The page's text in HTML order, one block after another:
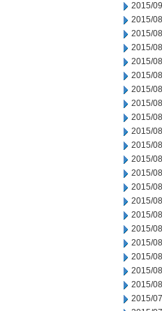
2015/
2015/
2015/
2015/
2015/
2015/
2015/
2015/
2015/
2015/
2015/
2015/
2015/
2015/
2015/
2015/
2015/
2015/
2015/
2015/
2015/
2015/